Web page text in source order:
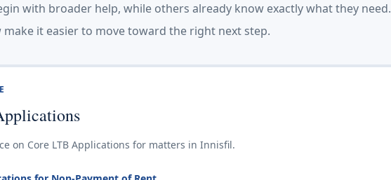
with broader help, while others already know exactly what they need.
it easier to move toward the right next step.
on Core LTB Applications for matters in Innisfil.